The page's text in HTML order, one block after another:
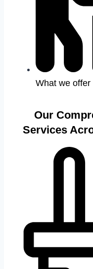
What we offer
Our
Services